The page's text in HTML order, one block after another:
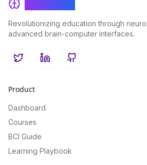
Revolutionizing education through
advanced brain-computer interfaces.
TwitterLinkedInGitHub
Product
Dashboard
Courses
BCI Guide
Learning Playbook